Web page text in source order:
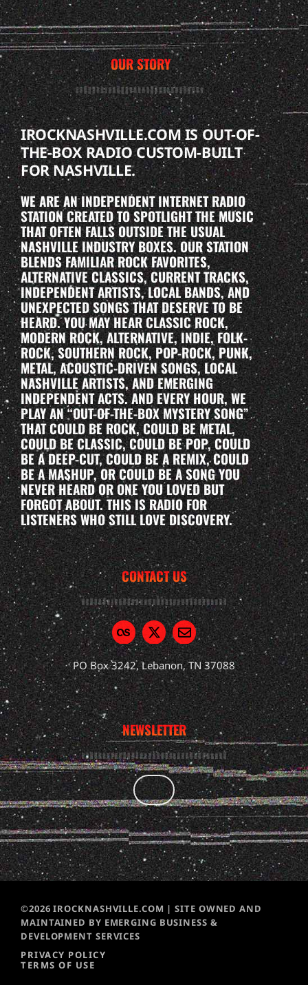
OUR STORY
IROCKNASHVILLE.COM IS OUT-OF-
THE-BOX RADIO CUSTOM-BUILT
FOR NASHVILLE.
WE ARE AN INDEPENDENT INTERNET RADIO
STATION CREATED TO SPOTLIGHT THE MUSIC
THAT OFTEN FALLS OUTSIDE THE USUAL
NASHVILLE INDUSTRY BOXES. OUR STATION
BLENDS FAMILIAR ROCK FAVORITES,
ALTERNATIVE CLASSICS, CURRENT TRACKS,
INDEPENDENT ARTISTS, LOCAL BANDS, AND
UNEXPECTED SONGS THAT DESERVE TO BE
HEARD. YOU MAY HEAR CLASSIC ROCK,
MODERN ROCK, ALTERNATIVE, INDIE, FOLK-
ROCK, SOUTHERN ROCK, POP-ROCK, PUNK,
METAL, ACOUSTIC-DRIVEN SONGS, LOCAL
NASHVILLE ARTISTS, AND EMERGING
INDEPENDENT ACTS. AND EVERY HOUR, WE
PLAY AN “OUT-OF-THE-BOX MYSTERY SONG”
THAT COULD BE ROCK, COULD BE METAL,
COULD BE CLASSIC, COULD BE POP, COULD
BE A DEEP-CUT, COULD BE A REMIX, COULD
BE A MASHUP, OR COULD BE A SONG YOU
NEVER HEARD OR ONE YOU LOVED BUT
FORGOT ABOUT. THIS IS RADIO FOR
LISTENERS WHO STILL LOVE DISCOVERY.
CONTACT US
PO Box 3242, Lebanon, TN 37088
NEWSLETTER
©2026 IROCKNASHVILLE.COM | SITE OWNED AND
MAINTAINED BY EMERGING BUSINESS &
DEVELOPMENT SERVICES
PRIVACY POLICY
TERMS OF USE